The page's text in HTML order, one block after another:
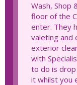
Wash, Shop
floor of the
enter. They
valeting and
exterior
with
to do is
it whilst you